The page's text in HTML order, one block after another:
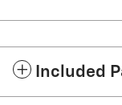
Included